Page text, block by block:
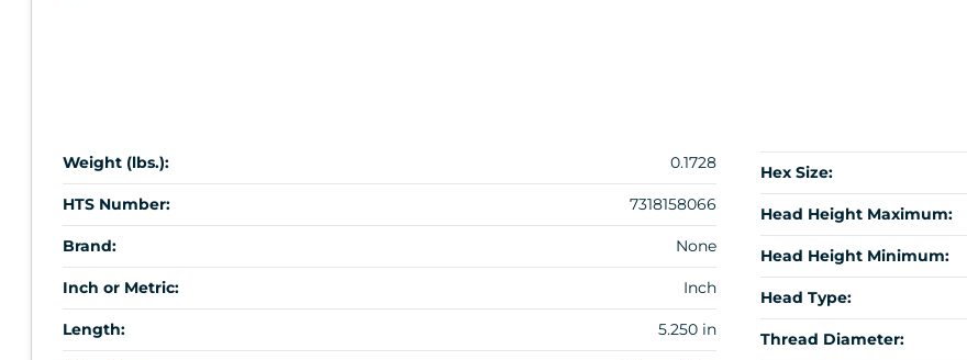
Weight (lbs.): 0.1728
HTS Number: 7318158066
Brand: None
Inch or Metric: Inch
Length: 5.250 in
Hex Size:
Head Height Maximum:
Head Height Minimum:
Head Type:
Thread Diameter: